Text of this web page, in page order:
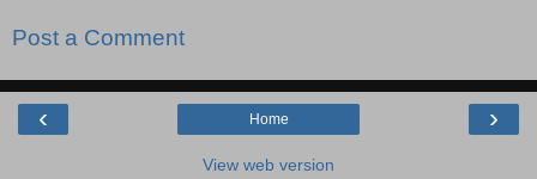
Post a Comment
‹ ›
Home
View web version